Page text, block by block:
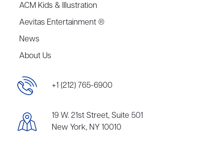
ACM Kids & Illustration
Aevitas Entertainment ®
News
About Us
+1 (212) 765-6900
19 W. 21st Street, Suite 501
New York, NY 10010